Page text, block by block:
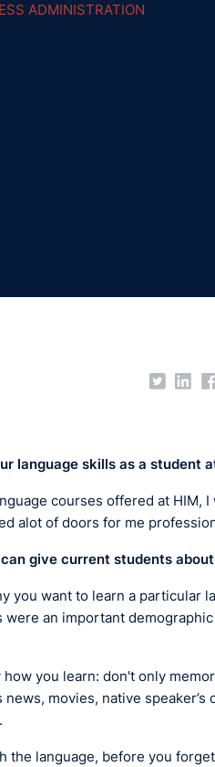
ADMINISTRATION
language skills as a student
courses offered at HIM,
alot of doors for me
give current students
you want to learn a particular
were an important
you learn: don't only
movies, native
the language, before you